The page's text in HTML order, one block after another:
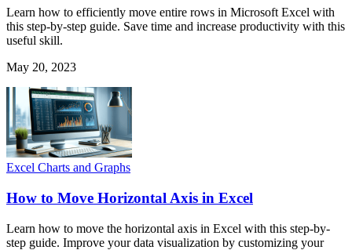
Learn how to efficiently move entire rows in Microsoft Excel with
this step-by-step guide. Save time and increase productivity with this
useful skill.
May 20, 2023
Excel Charts and Graphs
How to Move Horizontal Axis in Excel
Learn how to move the horizontal axis in Excel with this step-by-
step guide. Improve your data visualization by customizing your